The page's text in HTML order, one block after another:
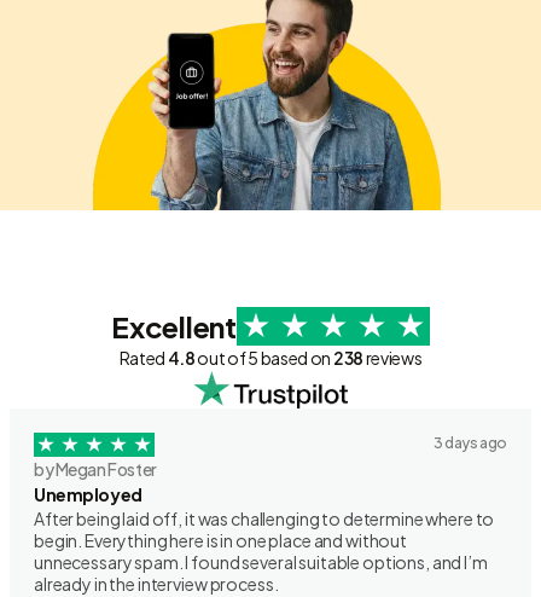
Excellent
Rated 4.8out of 5 based on 238reviews
3 days ago
by Megan Foster
Unemployed
After being laid off, it was challenging to determine where to
begin. Everything here is in one place and without
unnecessary spam. I found several suitable options, and I’m
already in the interview process.